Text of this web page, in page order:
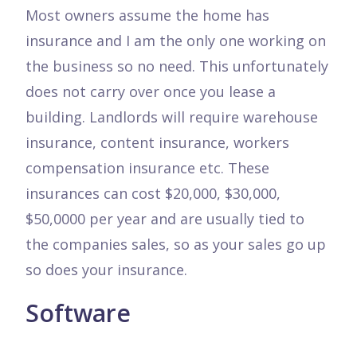
Most owners assume the home has
insurance and I am the only one working on
the business so no need. This unfortunately
does not carry over once you lease a
building. Landlords will require warehouse
insurance, content insurance, workers
compensation insurance etc. These
insurances can cost $20,000, $30,000,
$50,0000 per year and are usually tied to
the companies sales, so as your sales go up
so does your insurance.
Software